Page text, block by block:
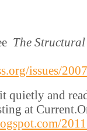
The
issues/
quietly and
at